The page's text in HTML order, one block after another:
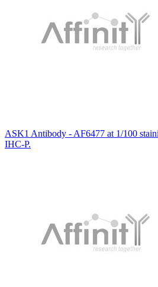
ASK1 Antibody - AF6477 at 1/100
IHC-P.